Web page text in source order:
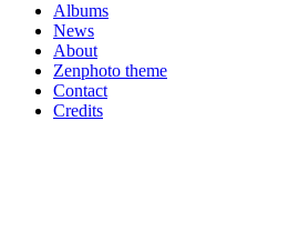
Albums
News
About
Zenphoto theme
Contact
Credits